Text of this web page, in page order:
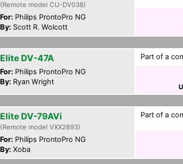
(Remote model CU-DV038)
For: Philips ProntoPro NG
By: Scott R. Wolcott
Elite DV-47A
For: Philips ProntoPro NG
By: Ryan Wright
Part of a
Elite DV-79AVi
(Remote model VXX2893)
For: Philips ProntoPro NG
By: Xoba
Part of a